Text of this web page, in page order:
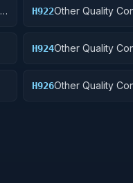
H922Other Quality
H924Other Quality
H926Other Quality